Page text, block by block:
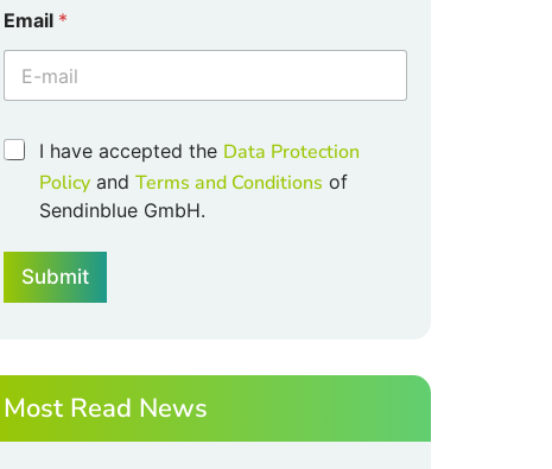
h
e
k
o
x
E
Email *
C
b
x
*
I have accepted the Data Protection
Policyand Terms and Conditions of
Sendinblue GmbH.
Submit
Most Read News